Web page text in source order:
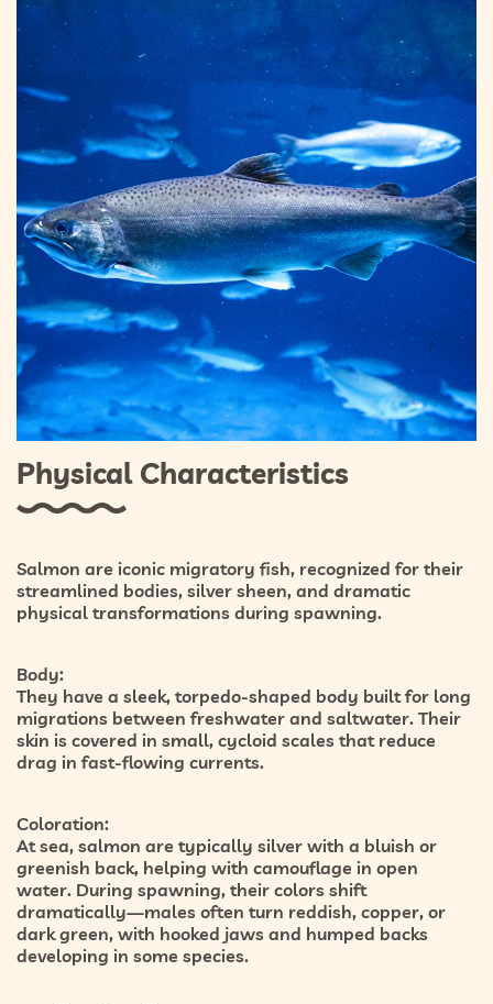
Physical Characteristics
Salmon are iconic migratory fish, recognized for their
streamlined bodies, silver sheen, and dramatic
physical transformations during spawning.
Body:
They have a sleek, torpedo-shaped body built for long
migrations between freshwater and saltwater. Their
skin is covered in small, cycloid scales that reduce
drag in fast-flowing currents.
Coloration:
At sea, salmon are typically silver with a bluish or
greenish back, helping with camouflage in open
water. During spawning, their colors shift
dramatically—males often turn reddish, copper, or
dark green, with hooked jaws and humped backs
developing in some species.